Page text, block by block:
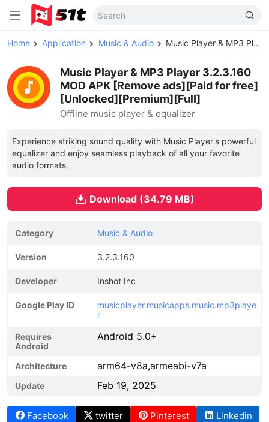
Home Application Music & Audio Music Player & MP3 Player MOD APK
Music Player & MP3 Player 3.2.3.160
MOD APK [Remove ads][Paid for free]
[Unlocked][Premium][Full]
Offline music player & equalizer
Experience striking sound quality with Music Player's powerful
equalizer and enjoy seamless playback of all your favorite
audio formats.
Download (34.79 MB)
Category Music & Audio
Version 3.2.3.160
Developer Inshot Inc
Google Play ID
musicplayer.musicapps.music.mp3playe
r
Requires
Android
Android 5.0+
Architecture arm64-v8a,armeabi-v7a
Update Feb 19, 2025
Facebook twitter Pinterest
Linkedin